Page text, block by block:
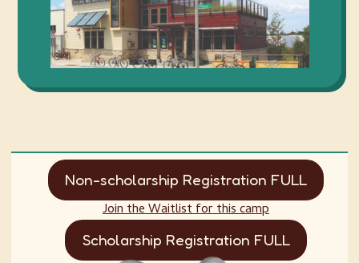
Non-scholarship Registration FULL
Join the Waitlist for this camp
Scholarship Registration FULL